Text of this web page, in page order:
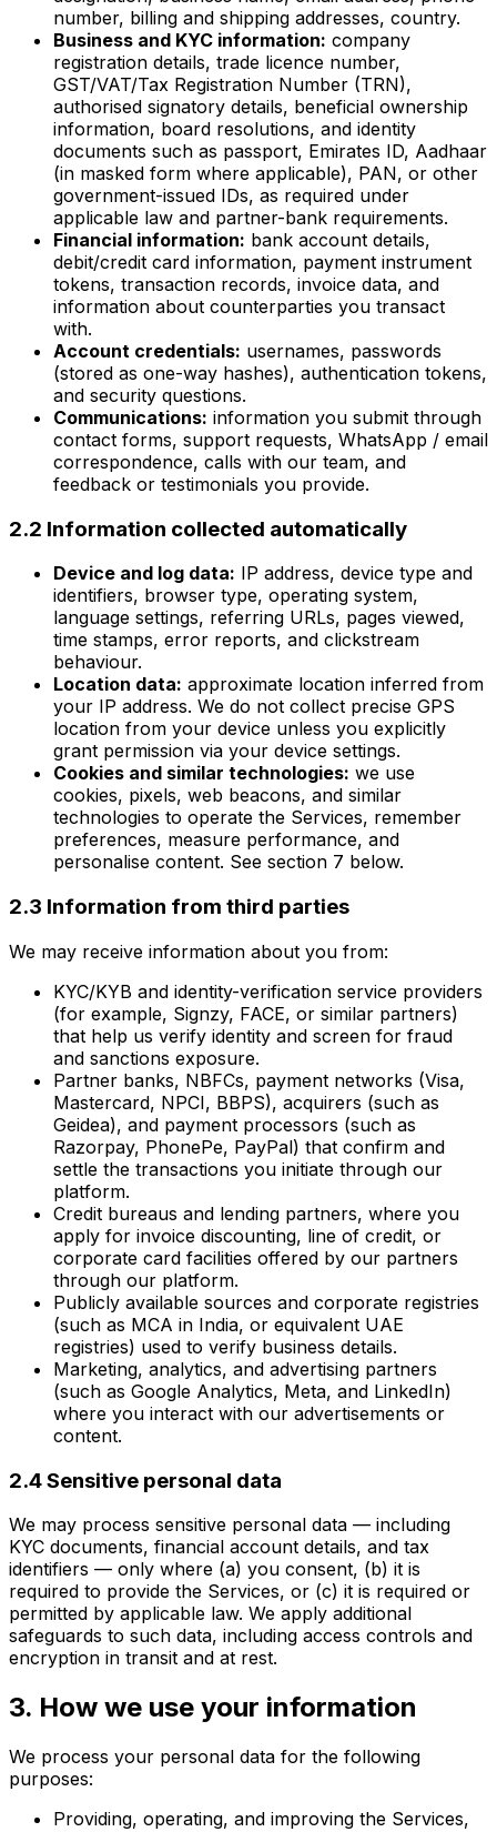
number, billing and shipping addresses, country.
Business and KYC information: company
registration details, trade licence number,
GST/VAT/Tax Registration Number (TRN),
authorised signatory details, beneficial ownership
information, board resolutions, and identity
documents such as passport, Emirates ID, Aadhaar
(in masked form where applicable), PAN, or other
government-issued IDs, as required under
applicable law and partner-bank requirements.
Financial information: bank account details,
debit/credit card information, payment instrument
tokens, transaction records, invoice data, and
information about counterparties you transact
with.
Account credentials: usernames, passwords
(stored as one-way hashes), authentication tokens,
and security questions.
Communications: information you submit through
contact forms, support requests, WhatsApp / email
correspondence, calls with our team, and
feedback or testimonials you provide.
2.2 Information collected automatically
Device and log data: IP address, device type and
identifiers, browser type, operating system,
language settings, referring URLs, pages viewed,
time stamps, error reports, and clickstream
behaviour.
Location data: approximate location inferred from
your IP address. We do not collect precise GPS
location from your device unless you explicitly
grant permission via your device settings.
Cookies and similar technologies: we use
cookies, pixels, web beacons, and similar
technologies to operate the Services, remember
preferences, measure performance, and
personalise content. See section 7 below.
2.3 Information from third parties
We may receive information about you from:
KYC/KYB and identity-verification service providers
(for example, Signzy, FACE, or similar partners)
that help us verify identity and screen for fraud
and sanctions exposure.
Partner banks, NBFCs, payment networks (Visa,
Mastercard, NPCI, BBPS), acquirers (such as
Geidea), and payment processors (such as
Razorpay, PhonePe, PayPal) that confirm and
settle the transactions you initiate through our
platform.
Credit bureaus and lending partners, where you
apply for invoice discounting, line of credit, or
corporate card facilities offered by our partners
through our platform.
Publicly available sources and corporate registries
(such as MCA in India, or equivalent UAE
registries) used to verify business details.
Marketing, analytics, and advertising partners
(such as Google Analytics, Meta, and LinkedIn)
where you interact with our advertisements or
content.
2.4 Sensitive personal data
We may process sensitive personal data — including
KYC documents, financial account details, and tax
identifiers — only where (a) you consent, (b) it is
required to provide the Services, or (c) it is required or
permitted by applicable law. We apply additional
safeguards to such data, including access controls and
encryption in transit and at rest.
3. How we use your information
We process your personal data for the following
purposes:
Providing, operating, and improving the Services,